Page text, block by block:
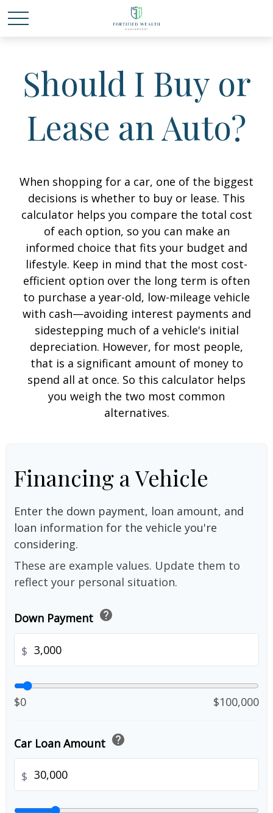
Should I Buy or
Lease an Auto?
When shopping for a car, one of the biggest
decisions is whether to buy or lease. This
calculator helps you compare the total cost
of each option, so you can make an
informed choice that fits your budget and
lifestyle. Keep in mind that the most cost-
efficient option over the long term is often
to purchase a year-old, low-mileage vehicle
with cash—avoiding interest payments and
sidestepping much of a vehicle's initial
depreciation. However, for most people,
that is a significant amount of money to
spend all at once. So this calculator helps
you weigh the two most common
alternatives.
Financing a Vehicle
Enter the down payment, loan amount, and
loan information for the vehicle you're
considering.
These are example values. Update them to
reflect your personal situation.
Down Payment help
$
$0 $100,000
Car Loan Amount help
$